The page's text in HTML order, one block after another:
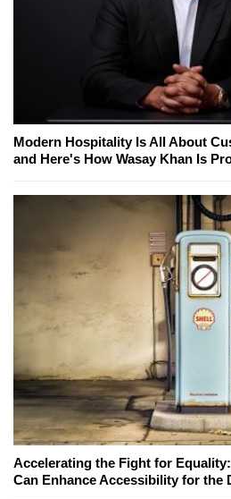
Modern Hospitality Is All About
and Here's How Wasay Khan Is
Accelerating the Fight for
Can Enhance Accessibility for the